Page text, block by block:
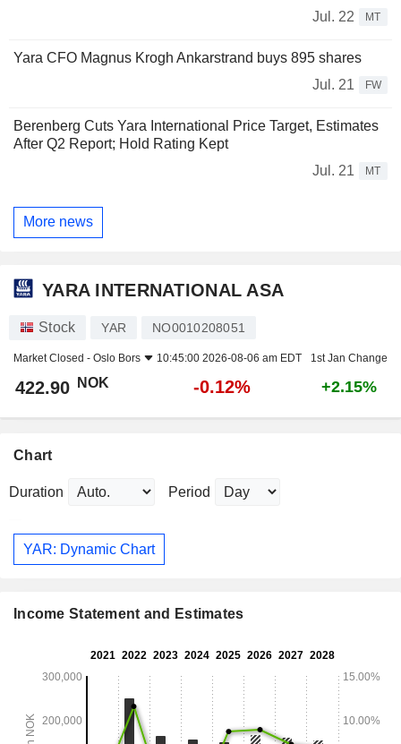
Jul. 22
MT
Yara CFO Magnus Krogh Ankarstrand buys 895 shares
Jul. 21
FW
Berenberg Cuts Yara International Price Target, Estimates
After Q2 Report; Hold Rating Kept
Jul. 21
MT
More news
YARA INTERNATIONAL ASA
Stock YAR NO0010208051
Market Closed - Oslo Bors 10:45:00 2026-08-06 am EDT 1st Jan Change
422.90 NOK -0.12% +2.15%
Chart
Duration Period
YAR: Dynamic Chart
Income Statement and Estimates